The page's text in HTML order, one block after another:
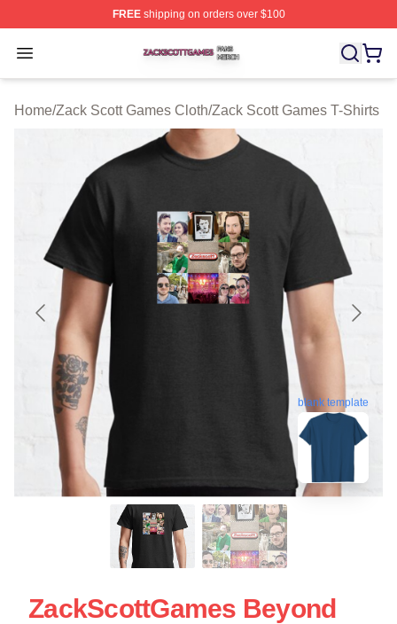
FREEshipping on orders over $100
Open menu
Zack Scott Games Shop ⚡️ Officially Licensed Zack
Home/Zack Scott Games Cloth/Zack Scott Games T-Shirts
blank template
ZackScottGames Beyond